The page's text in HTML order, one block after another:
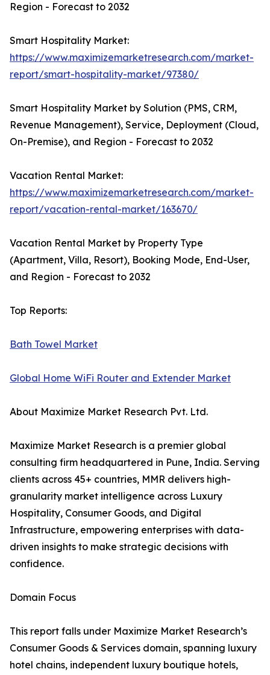
Region - Forecast to 2032
Smart Hospitality Market:
https://www.maximizemarketresearch.com/market-
report/smart-hospitality-market/97380/
Smart Hospitality Market by Solution (PMS, CRM,
Revenue Management), Service, Deployment (Cloud,
On-Premise), and Region - Forecast to 2032
Vacation Rental Market:
https://www.maximizemarketresearch.com/market-
report/vacation-rental-market/163670/
Vacation Rental Market by Property Type
(Apartment, Villa, Resort), Booking Mode, End-User,
and Region - Forecast to 2032
Top Reports:
Bath Towel Market
Global Home WiFi Router and Extender Market
About Maximize Market Research Pvt. Ltd.
Maximize Market Research is a premier global
consulting firm headquartered in Pune, India. Serving
clients across 45+ countries, MMR delivers high-
granularity market intelligence across Luxury
Hospitality, Consumer Goods, and Digital
Infrastructure, empowering enterprises with data-
driven insights to make strategic decisions with
confidence.
Domain Focus
This report falls under Maximize Market Research’s
Consumer Goods & Services domain, spanning luxury
hotel chains, independent luxury boutique hotels,